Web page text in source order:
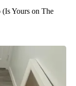
Yours on The